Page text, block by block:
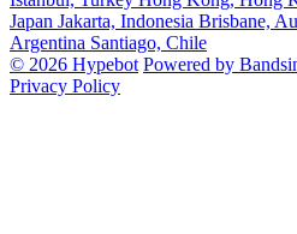
Japan Jakarta, Indonesia Brisbane,
Argentina Santiago, Chile
© 2026 Hypebot Powered by
Privacy Policy